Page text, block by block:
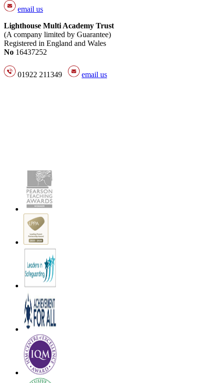
email us
Lighthouse Multi Academy Trust
(A company limited by Guarantee)
Registered in England and Wales
No 16437252
01922 211349 email us